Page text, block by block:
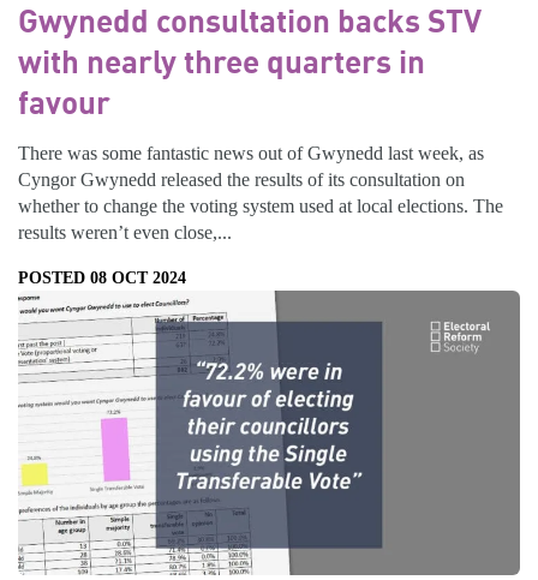
Gwynedd consultation backs STV
with nearly three quarters in
favour
There was some fantastic news out of Gwynedd last week, as
Cyngor Gwynedd released the results of its consultation on
whether to change the voting system used at local elections. The
results weren’t even close,...
POSTED 08 OCT 2024